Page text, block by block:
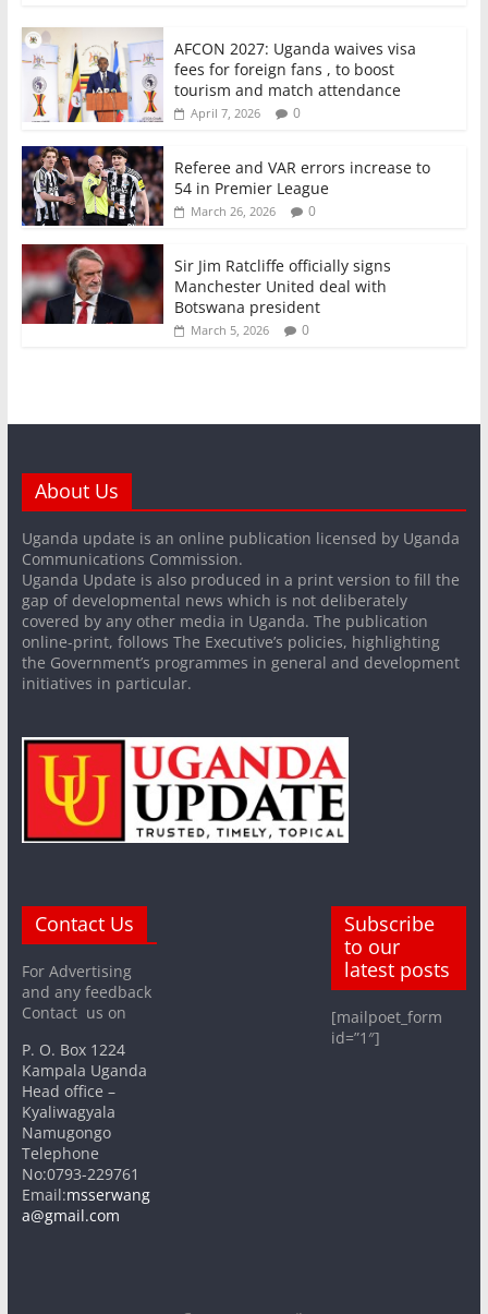
AFCON 2027: Uganda waives visa
fees for foreign fans , to boost
tourism and match attendance
April 7, 2026 0
Referee and VAR errors increase to
54 in Premier League
March 26, 2026 0
Sir Jim Ratcliffe officially signs
Manchester United deal with
Botswana president
March 5, 2026 0
About Us
Uganda update is an online publication licensed by Uganda
Communications Commission.
Uganda Update is also produced in a print version to fill the
gap of developmental news which is not deliberately
covered by any other media in Uganda. The publication
online-print, follows The Executive’s policies, highlighting
the Government’s programmes in general and development
initiatives in particular.
Contact Us
For Advertising
and any feedback
Contact us on
P. O. Box 1224
Kampala Uganda
Head office –
Kyaliwagyala
Namugongo
Telephone
No:0793-229761
Email:msserwang
a@gmail.com
Subscribe
to our
latest posts
[mailpoet_form
id=”1″]